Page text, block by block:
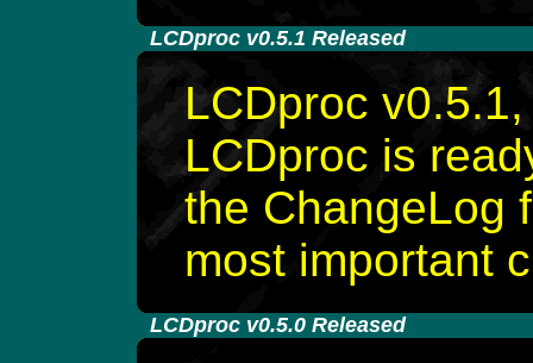
LCDproc v0.5.1 Released
LCDproc
LCDproc is
the ChangeLog
most important
LCDproc v0.5.0 Released